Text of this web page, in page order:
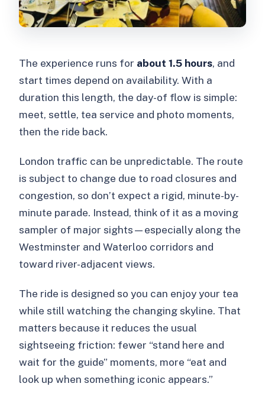
The experience runs for about 1.5 hours, and
start times depend on availability. With a
duration this length, the day-of flow is simple:
meet, settle, tea service and photo moments,
then the ride back.
London traffic can be unpredictable. The route
is subject to change due to road closures and
congestion, so don’t expect a rigid, minute-by-
minute parade. Instead, think of it as a moving
sampler of major sights—especially along the
Westminster and Waterloo corridors and
toward river-adjacent views.
The ride is designed so you can enjoy your tea
while still watching the changing skyline. That
matters because it reduces the usual
sightseeing friction: fewer “stand here and
wait for the guide” moments, more “eat and
look up when something iconic appears.”